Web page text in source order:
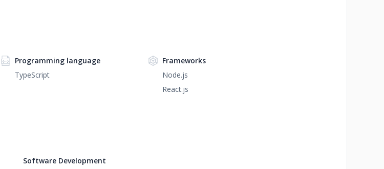
Programming language
TypeScript
Frameworks
Node.js
React.js
Software Development